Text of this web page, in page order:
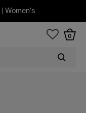
| Women's
0